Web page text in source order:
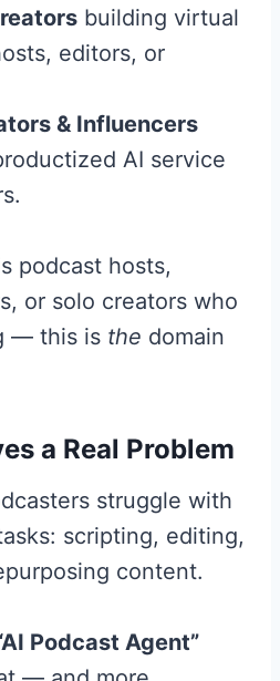
building virtual
editors, or
& Influencers
AI service
podcast hosts,
or solo creators who
— this is the domain
a Real Problem
struggle with
scripting, editing,
content.
Podcast Agent”